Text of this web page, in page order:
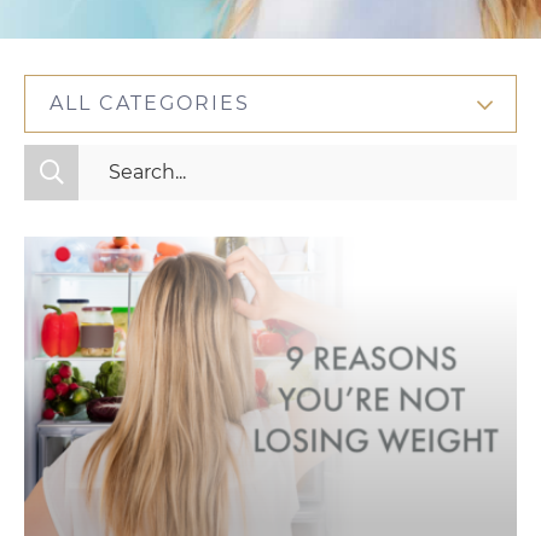
ALL CATEGORIES
All Categories
Mindset
Nutrition
Relationships
Videos
Wellness